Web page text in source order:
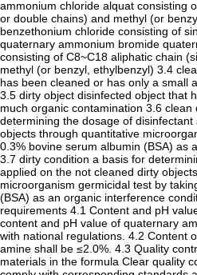
ammonium chloride alquat consisting
or double chains) and methyl (or
benzethonium chloride consisting of
quaternary ammonium bromide
consisting of C8~C18 aliphatic chain
methyl (or benzyl, ethylbenzyl) 3.4
has been cleaned or has only a small
3.5 dirty object disinfected object that
much organic contamination 3.6 clean
determining the dosage of
objects through quantitative
0.3% bovine serum albumin (BSA) as
3.7 dirty condition a basis for
applied on the not cleaned dirty
microorganism germicidal test by
(BSA) as an organic interference
requirements 4.1 Content and pH
content and pH value of quaternary
with national regulations. 4.2 Content
amine shall be ≤2.0%. 4.3 Quality
materials in the formula Clear quality